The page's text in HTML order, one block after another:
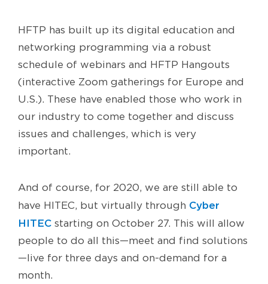
HFTP has built up its digital education and
networking programming via a robust
schedule of webinars and HFTP Hangouts
(interactive Zoom gatherings for Europe and
U.S.). These have enabled those who work in
our industry to come together and discuss
issues and challenges, which is very
important.
And of course, for 2020, we are still able to
have HITEC, but virtually through Cyber
HITEC starting on October 27. This will allow
people to do all this—meet and find solutions
—live for three days and on-demand for a
month.